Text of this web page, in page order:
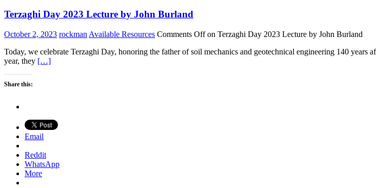
Terzaghi Day 2023 Lecture by John Burland
October 2, 2023 rockman Available Resources Comments Offon Terzaghi Day 2023 Lecture by John Burland
Today, we celebrate Terzaghi Day, honoring the father of soil mechanics and geotechnical engineering 140
year, they […]
Share this:
Email
Reddit
WhatsApp
More